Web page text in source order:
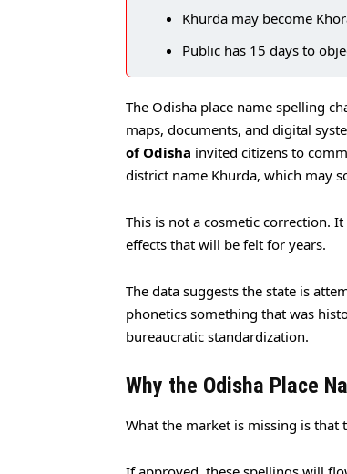
Khurda may become
Public has 15 days to
The Odisha place name spelling
maps, documents, and digital
of Odisha invited citizens to
district name Khurda, which may
This is not a cosmetic correction.
effects that will be felt for years.
The data suggests the state is
phonetics something that was
bureaucratic standardization.
Why the Odisha Place
What the market is missing is that